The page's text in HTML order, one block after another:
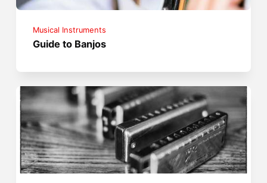
Musical Instruments
Guide to Banjos